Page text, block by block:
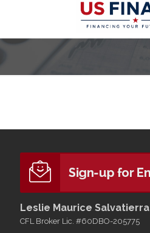
Leslie Maurice Salvatierra
CFL Broker Lic. #60DBO-205775